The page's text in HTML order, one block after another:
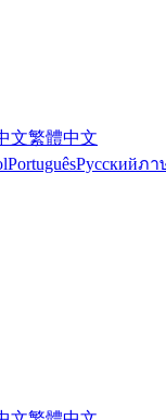
文繁體中文
PortuguêsРусскийภา